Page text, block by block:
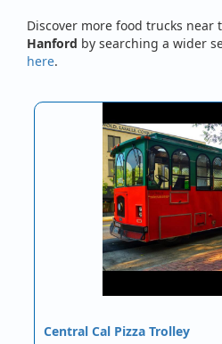
Discover more food trucks near
Hanford by searching a wider
here.
Central Cal Pizza Trolley